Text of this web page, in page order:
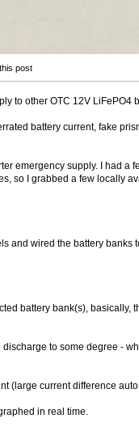
post
to other OTC 12V LiFePO4
battery current, fake
emergency supply. I had a
so I grabbed a few locally
and wired the battery banks
battery bank(s), basically,
to some degree -
(large current difference
in real time.